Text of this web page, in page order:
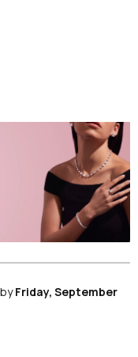
Friday, September